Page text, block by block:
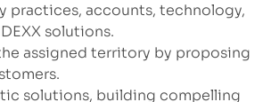
practices, accounts, technology,
solutions.
assigned territory by proposing
solutions, building compelling